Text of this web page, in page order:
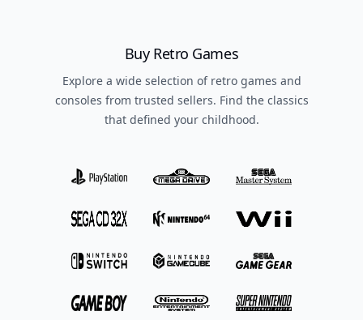
Buy Retro Games
Explore a wide selection of retro games and
consoles from trusted sellers. Find the classics
that defined your childhood.